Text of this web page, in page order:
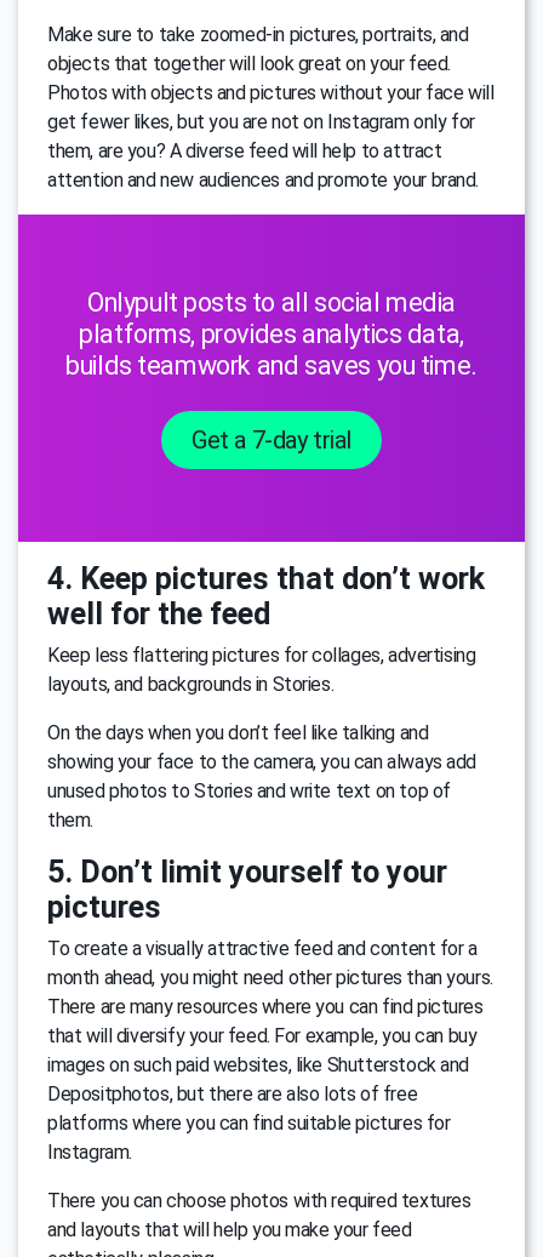
Make sure to take zoomed-in pictures, portraits, and
objects that together will look great on your feed.
Photos with objects and pictures without your face will
get fewer likes, but you are not on Instagram only for
them, are you? A diverse feed will help to attract
attention and new audiences and promote your brand.
Onlypult posts to all social media
platforms, provides analytics data,
builds teamwork and saves you time.
Get a 7-day trial
4. Keep pictures that don’t work
well for the feed
Keep less flattering pictures for collages, advertising
layouts, and backgrounds in Stories.
On the days when you don’t feel like talking and
showing your face to the camera, you can always add
unused photos to Stories and write text on top of
them.
5. Don’t limit yourself to your
pictures
To create a visually attractive feed and content for a
month ahead, you might need other pictures than yours.
There are many resources where you can find pictures
that will diversify your feed. For example, you can buy
images on such paid websites, like Shutterstock and
Depositphotos, but there are also lots of free
platforms where you can find suitable pictures for
Instagram.
There you can choose photos with required textures
and layouts that will help you make your feed